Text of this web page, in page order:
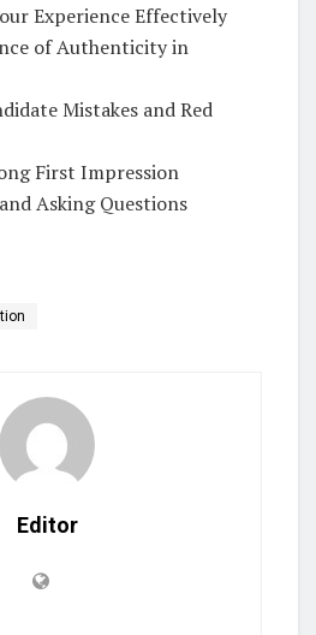
Experience Effectively
of Authenticity in
Mistakes and Red
First Impression
Asking Questions
Editor